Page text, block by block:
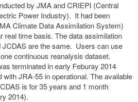
by JMA and CRIEPI (Central
Power Industry). It had been
Climate Data Assimilation System)
real time basis. The data assimilation
are the same. Users can use
continuous reanalysis dataset.
terminated in early Feburay 2014
JRA-55 in operational. The available
is for 35 years and 1 month
2014).